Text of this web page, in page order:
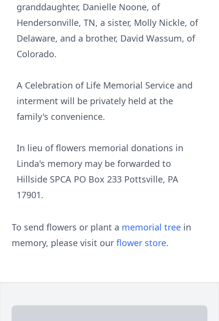
granddaughter, Danielle Noone, of
Hendersonville, TN, a sister, Molly Nickle, of
Delaware, and a brother, David Wassum, of
Colorado.
A Celebration of Life Memorial Service and
interment will be privately held at the
family's convenience.
In lieu of flowers memorial donations in
Linda's memory may be forwarded to
Hillside SPCA PO Box 233 Pottsville, PA
17901.
To send flowers or plant a memorial tree in
memory, please visit our flower store.